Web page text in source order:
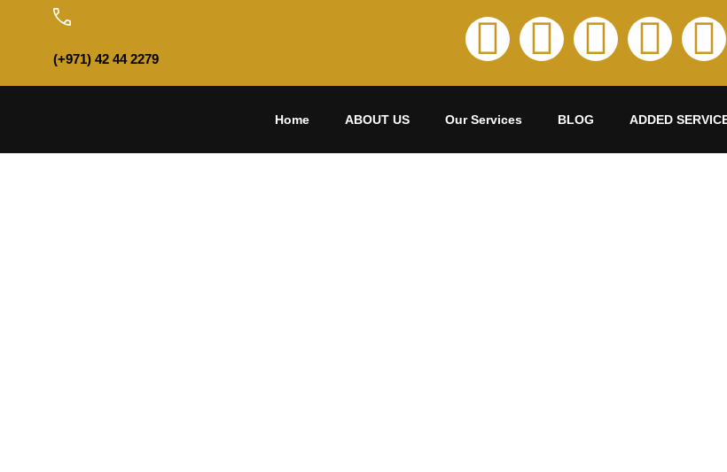
(+971) 42 44 2279
Home ABOUT US Our Services BLOG ADDED